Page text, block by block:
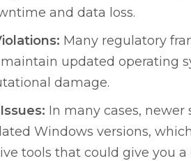
and data loss.
Many regulatory
updated operating
damage.
In many cases,
Windows versions,
tools that could give you